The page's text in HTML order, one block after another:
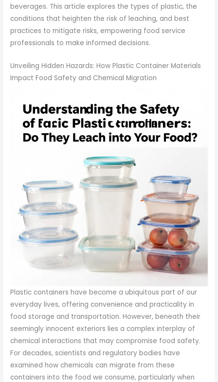
beverages. This article explores the types of plastic, the
conditions that heighten the risk of leaching, and best
practices to mitigate risks, empowering food service
professionals to make informed decisions.
Unveiling Hidden Hazards: How Plastic Container Materials
Impact Food Safety and Chemical Migration
Plastic containers have become a ubiquitous part of our
everyday lives, offering convenience and practicality in
food storage and transportation. However, beneath their
seemingly innocent exteriors lies a complex interplay of
chemical interactions that may compromise food safety.
For decades, scientists and regulatory bodies have
examined how chemicals can migrate from these
containers into the food we consume, particularly when